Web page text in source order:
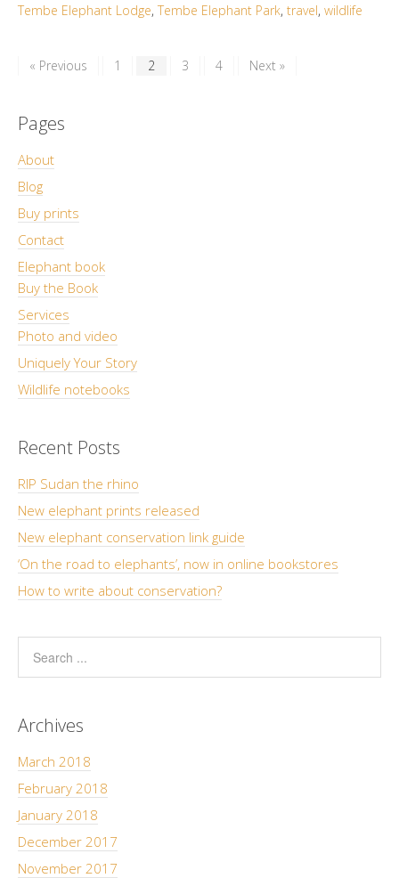
Tembe Elephant Lodge, Tembe Elephant Park, travel, wildlife
« Previous 1 2 3 4 Next »
Pages
About
Blog
Buy prints
Contact
Elephant book
Buy the Book
Services
Photo and video
Uniquely Your Story
Wildlife notebooks
Recent Posts
RIP Sudan the rhino
New elephant prints released
New elephant conservation link guide
‘On the road to elephants’, now in online bookstores
How to write about conservation?
Archives
March 2018
February 2018
January 2018
December 2017
November 2017